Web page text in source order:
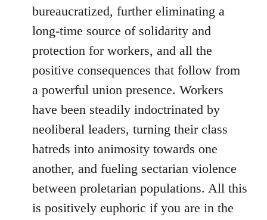
bureaucratized, further eliminating a
long-time source of solidarity and
protection for workers, and all the
positive consequences that follow from
a powerful union presence. Workers
have been steadily indoctrinated by
neoliberal leaders, turning their class
hatreds into animosity towards one
another, and fueling sectarian violence
between proletarian populations. All this
is positively euphoric if you are in the